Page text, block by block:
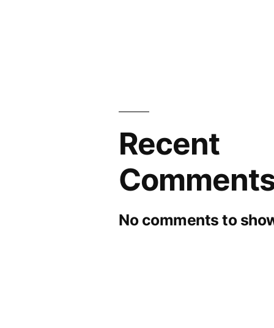
Recent
No comments to